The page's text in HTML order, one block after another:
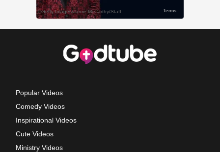
Popular Videos
Comedy Videos
Inspirational Videos
Cute Videos
Ministry Videos